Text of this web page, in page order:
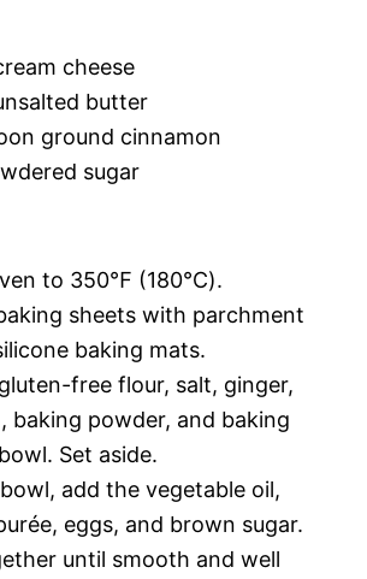
cheese
butter
ground cinnamon
sugar
to 350℉ (180℃).
sheets with parchment
baking mats.
free flour, salt, ginger,
baking powder, and baking
Set aside.
add the vegetable oil,
eggs, and brown sugar.
until smooth and well